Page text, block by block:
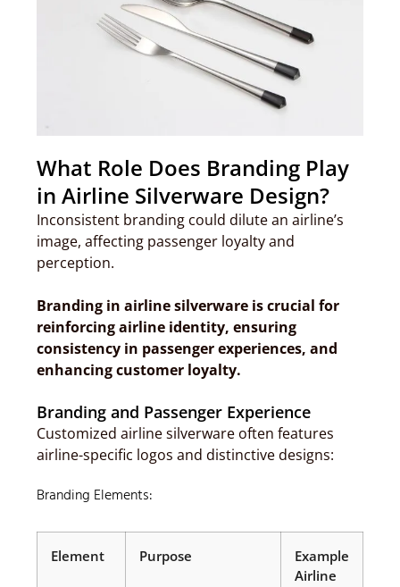
What Role Does Branding Play
in Airline Silverware Design?
Inconsistent branding could dilute an airline’s
image, affecting passenger loyalty and
perception.
Branding in airline silverware is crucial for
reinforcing airline identity, ensuring
consistency in passenger experiences, and
enhancing customer loyalty.
Branding and Passenger Experience
Customized airline silverware often features
airline-specific logos and distinctive designs:
Branding Elements:
Element Purpose
Example
Airline